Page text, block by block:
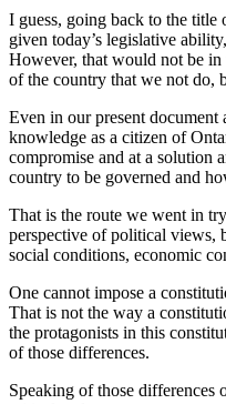
I guess, going back to the title
given today’s legislative
However, that would not be
of the country that we not do,
Even in our present
knowledge as a citizen of
compromise and at a solution
country to be governed and
That is the route we went in
perspective of political views,
social conditions, economic
One cannot impose a
That is not the way a
the protagonists in this
of those differences.
Speaking of those differences